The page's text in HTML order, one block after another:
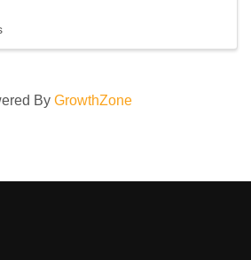
By GrowthZone